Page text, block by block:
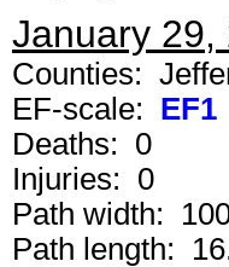
January 29,
Counties:
EF-scale: EF1
Deaths: 0
Injuries: 0
Path width:
Path length: